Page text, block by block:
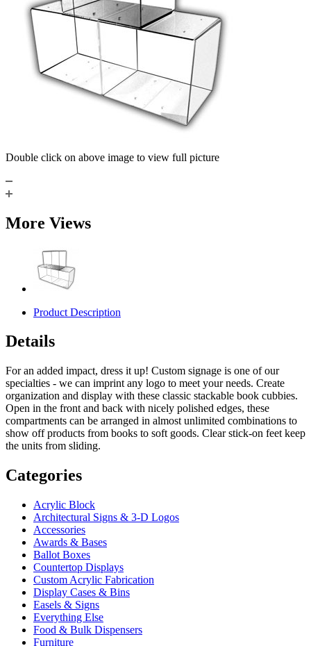
Double click on above image to view full picture
More Views
Product Description
Details
For an added impact, dress it up! Custom signage is one of our
specialties - we can imprint any logo to meet your needs. Create
organization and display with these classic stackable book cubbies.
Open in the front and back with nicely polished edges, these
compartments can be arranged in almost unlimited combinations to
show off products from books to soft goods. Clear stick-on feet keep
the units from sliding.
Categories
Acrylic Block
Architectural Signs & 3-D Logos
Accessories
Awards & Bases
Ballot Boxes
Countertop Displays
Custom Acrylic Fabrication
Display Cases & Bins
Easels & Signs
Everything Else
Food & Bulk Dispensers
Furniture